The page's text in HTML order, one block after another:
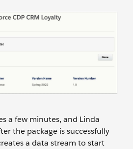
a few minutes, and Linda
the package is successfully
a data stream to start